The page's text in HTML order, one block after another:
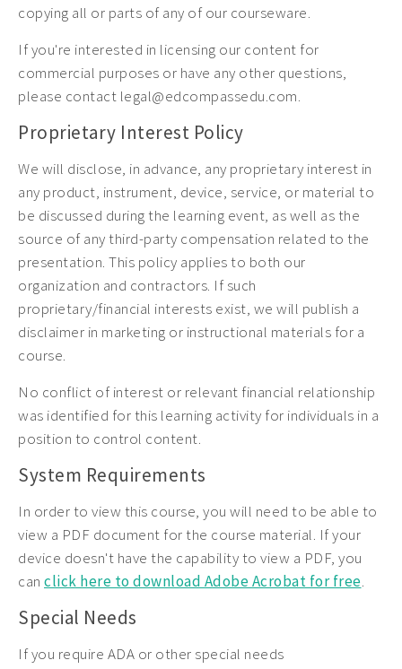
copying all or parts of any of our courseware.
If you're interested in licensing our content for
commercial purposes or have any other questions,
please contact legal@edcompassedu.com.
Proprietary Interest Policy
We will disclose, in advance, any proprietary interest in
any product, instrument, device, service, or material to
be discussed during the learning event, as well as the
source of any third-party compensation related to the
presentation. This policy applies to both our
organization and contractors. If such
proprietary/financial interests exist, we will publish a
disclaimer in marketing or instructional materials for a
course.
No conflict of interest or relevant financial relationship
was identified for this learning activity for individuals in a
position to control content.
System Requirements
In order to view this course, you will need to be able to
view a PDF document for the course material. If your
device doesn't have the capability to view a PDF, you
can click here to download Adobe Acrobat for free.
Special Needs
If you require ADA or other special needs